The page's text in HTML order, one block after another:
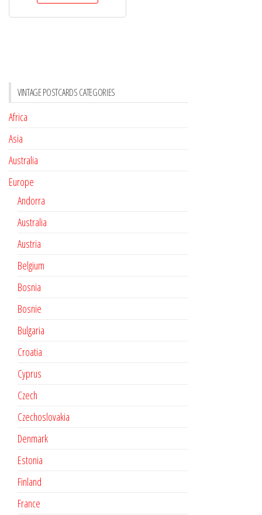
VINTAGE POSTCARDS CATEGORIES
Africa
Asia
Australia
Europe
Andorra
Australia
Austria
Belgium
Bosnia
Bosnie
Bulgaria
Croatia
Cyprus
Czech
Czechoslovakia
Denmark
Estonia
Finland
France